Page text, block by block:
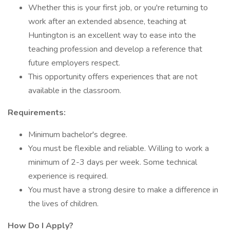
Whether this is your first job, or you're returning to
work after an extended absence, teaching at
Huntington is an excellent way to ease into the
teaching profession and develop a reference that
future employers respect.
This opportunity offers experiences that are not
available in the classroom.
Requirements:
Minimum bachelor's degree.
You must be flexible and reliable. Willing to work a
minimum of 2-3 days per week. Some technical
experience is required.
You must have a strong desire to make a difference in
the lives of children.
How Do I Apply?